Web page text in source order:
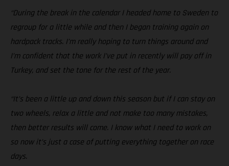
“During the break in the calendar I headed home to Sweden to
regroup for a little while and then I began training again on
hardpack tracks. I’m really hoping to turn things around and
I’m confident that the work I’ve put in recently will pay off in
Turkey, and set the tone for the rest of the year.
“It’s been a little up and down this season but if I can stay on
two wheels, relax a little and not make too many mistakes,
then better results will come. I know what I need to work on
so now it’s just a case of putting everything together on race
days.